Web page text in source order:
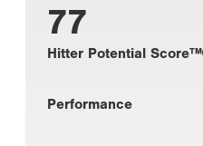
77
Hitter Potential Score™
Performance